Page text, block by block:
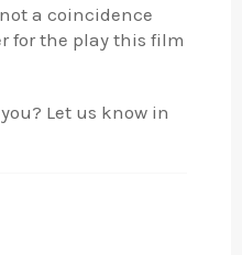
a coincidence
for the play this film
Let us know in